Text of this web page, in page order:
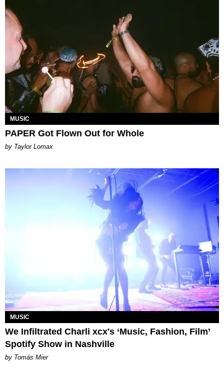
MUSIC
PAPER Got Flown Out for Whole
by Taylor Lomax
MUSIC
We Infiltrated Charli xcx's ‘Music, Fashion, Film’
Spotify Show in Nashville
by Tomás Mier